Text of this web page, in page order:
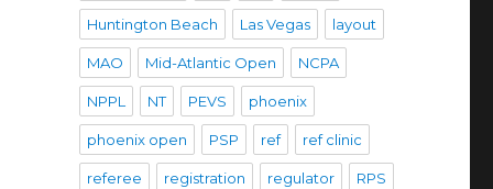
Huntington Beach Las Vegas layout
MAO Mid-Atlantic Open NCPA
NPPL NT PEVS phoenix
phoenix open PSP ref ref clinic
referee registration regulator RPS